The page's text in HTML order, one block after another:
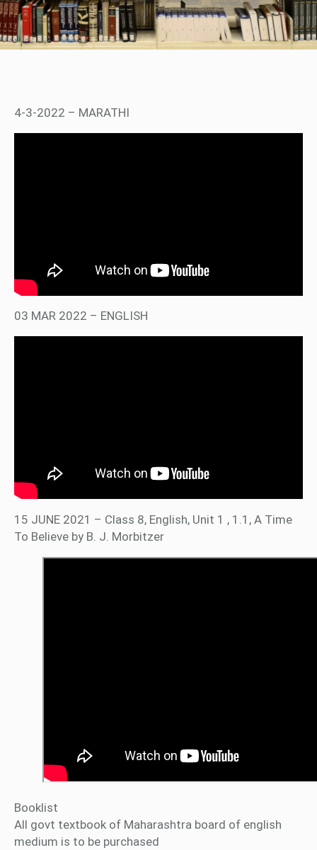
4-3-2022 – MARATHI
03 MAR 2022 – ENGLISH
15 JUNE 2021 – Class 8, English, Unit 1 , 1.1, A Time
To Believe by B. J. Morbitzer
Booklist
All govt textbook of Maharashtra board of english
medium is to be purchased